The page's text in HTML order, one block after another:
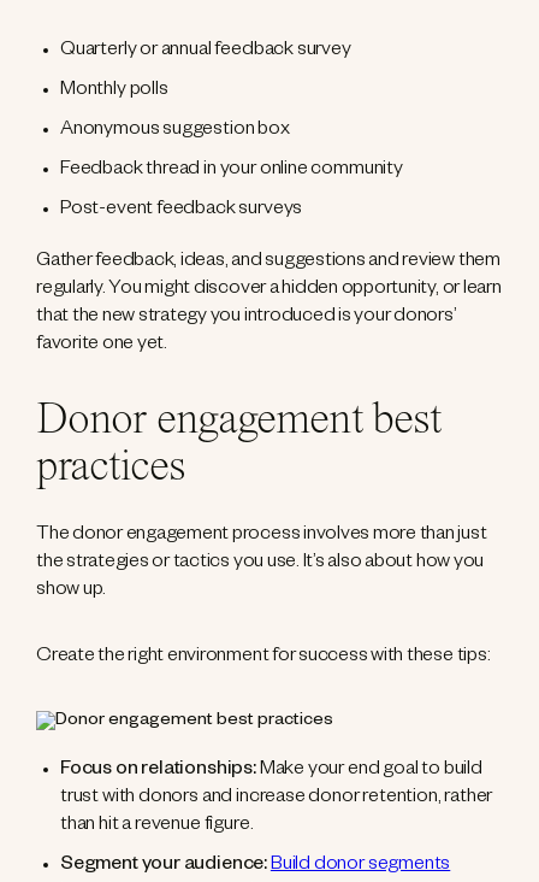
Quarterly or annual feedback survey
Monthly polls
Anonymous suggestion box
Feedback thread in your online community
Post-event feedback surveys
Gather feedback, ideas, and suggestions and review them
regularly. You might discover a hidden opportunity, or learn
that the new strategy you introduced is your donors’
favorite one yet.
Donor engagement best
practices
The donor engagement process involves more than just
the strategies or tactics you use. It’s also about how you
show up.
Create the right environment for success with these tips:
Focus on relationships:Make your end goal to build
trust with donors and increase donor retention, rather
than hit a revenue figure.
Segment your audience:Build donor segments